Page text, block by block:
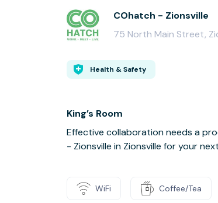
COhatch - Zionsville
75 North Main Street,
Health & Safety
King’s Room
Effective collaboration needs a
- Zionsville in Zionsville for your
WiFi Coffee/Tea